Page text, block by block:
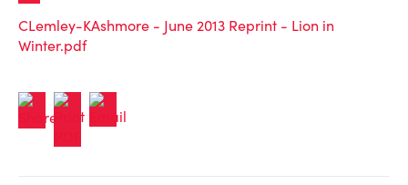
CLemley-KAshmore - June 2013 Reprint - Lion in
Winter.pdf